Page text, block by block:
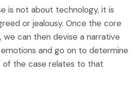
is not about technology, it is
or jealousy. Once the core
we can then devise a narrative
and go on to determine
of the case relates to that